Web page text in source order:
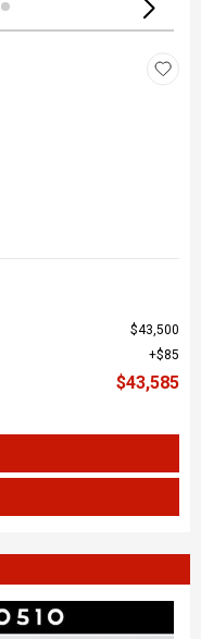
$43,500
$85
$43,585